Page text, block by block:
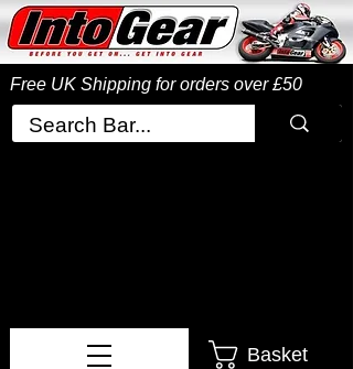
Free UK Shipping for orders over £50
Basket